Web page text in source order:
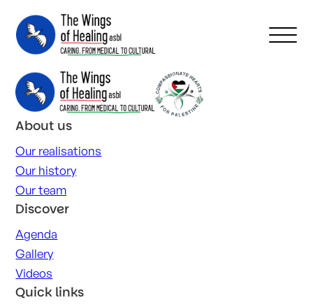
About us
Our realisations
Our history
Our team
Discover
Agenda
Gallery
Videos
Quick links